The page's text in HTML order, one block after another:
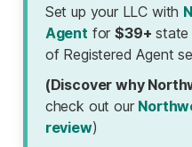
Set up your LLC with
Agent for$39+ state
of Registered Agent
(Discover why
check out our
review)